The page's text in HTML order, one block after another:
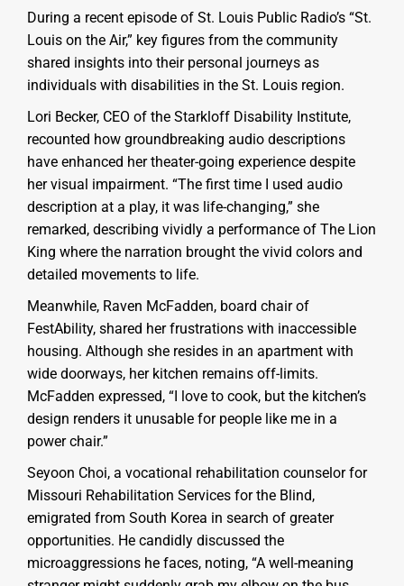
During a recent episode of St. Louis Public Radio’s “St.
Louis on the Air,” key figures from the community
shared insights into their personal journeys as
individuals with disabilities in the St. Louis region.
Lori Becker, CEO of the Starkloff Disability Institute,
recounted how groundbreaking audio descriptions
have enhanced her theater-going experience despite
her visual impairment. “The first time I used audio
description at a play, it was life-changing,” she
remarked, describing vividly a performance of The Lion
King where the narration brought the vivid colors and
detailed movements to life.
Meanwhile, Raven McFadden, board chair of
FestAbility, shared her frustrations with inaccessible
housing. Although she resides in an apartment with
wide doorways, her kitchen remains off-limits.
McFadden expressed, “I love to cook, but the kitchen’s
design renders it unusable for people like me in a
power chair.”
Seyoon Choi, a vocational rehabilitation counselor for
Missouri Rehabilitation Services for the Blind,
emigrated from South Korea in search of greater
opportunities. He candidly discussed the
microaggressions he faces, noting, “A well-meaning